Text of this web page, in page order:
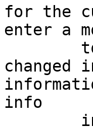
for the
enter a
info